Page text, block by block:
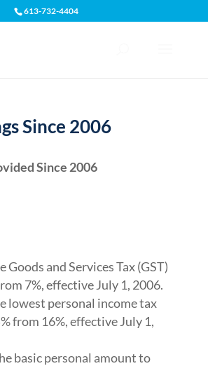
613-732-4404
Since 2006
Since 2006
Goods and Services Tax (GST)
7%, effective July 1, 2006.
lowest personal income tax
from 16%, effective July 1,
basic personal amount to